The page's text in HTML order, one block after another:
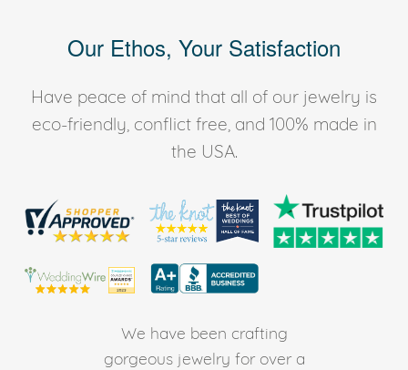
Our Ethos, Your Satisfaction
Have peace of mind that all of our jewelry is
eco-friendly, conflict free, and 100% made in
the USA.
We have been crafting
gorgeous jewelry for over a